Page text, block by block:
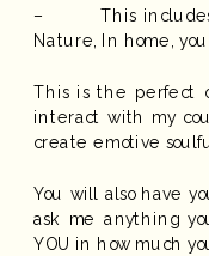
– This includes
Nature, In home,
This is the perfect
interact with my
create emotive
You will also have
ask me anything
YOU in how much